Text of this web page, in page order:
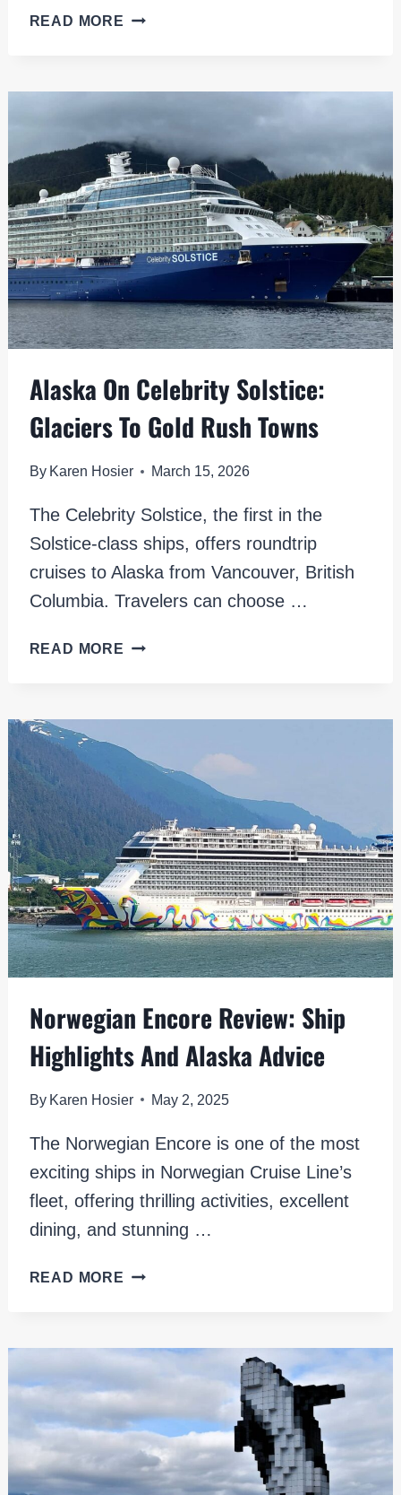
READ MORE NORWEGIAN
THE
HITS
AND
MISSES
Alaska On Celebrity Solstice:
Glaciers To Gold Rush Towns
By Karen Hosier March 15, 2026
The Celebrity Solstice, the first in the
Solstice-class ships, offers roundtrip
cruises to Alaska from Vancouver, British
Columbia. Travelers can choose …
READ MORE ALASKA
TO
GOLD
RUSH
TOWNS
Norwegian Encore Review: Ship
Highlights And Alaska Advice
By Karen Hosier May 2, 2025
The Norwegian Encore is one of the most
exciting ships in Norwegian Cruise Line’s
fleet, offering thrilling activities, excellent
dining, and stunning …
READ MORE NORWEGIAN
HIGHLIGHTS
ALASKA
ADVICE